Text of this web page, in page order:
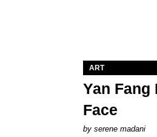
ART
Yan
Face
by serene madani